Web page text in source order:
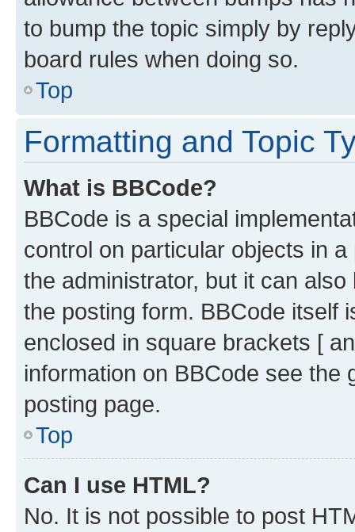
to bump the topic simply by
board rules when doing so.
Top
Formatting and Topic
What is BBCode?
BBCode is a special
control on particular objects in
the administrator, but it can
the posting form. BBCode itself
enclosed in square brackets [
information on BBCode see
posting page.
Top
Can I use HTML?
No. It is not possible to post